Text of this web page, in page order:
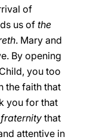
of
us of the
. Mary and
By opening
you too
the faith that
you for that
fraternity that
attentive in